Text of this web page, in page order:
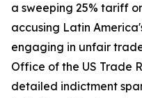
a sweeping 25% tariff
accusing Latin
engaging in unfair
Office of the US Trade
detailed indictment